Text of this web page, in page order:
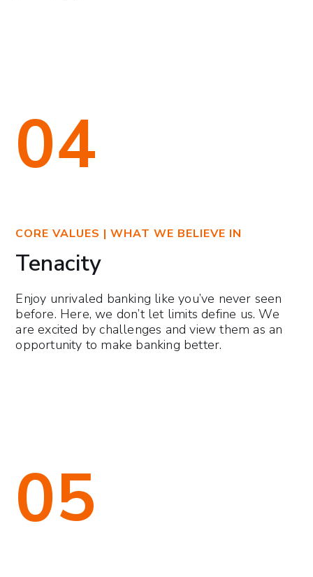
04
CORE VALUES | WHAT WE BELIEVE IN
Tenacity
Enjoy unrivaled banking like you’ve never seen
before. Here, we don’t let limits define us. We
are excited by challenges and view them as an
opportunity to make banking better.
05